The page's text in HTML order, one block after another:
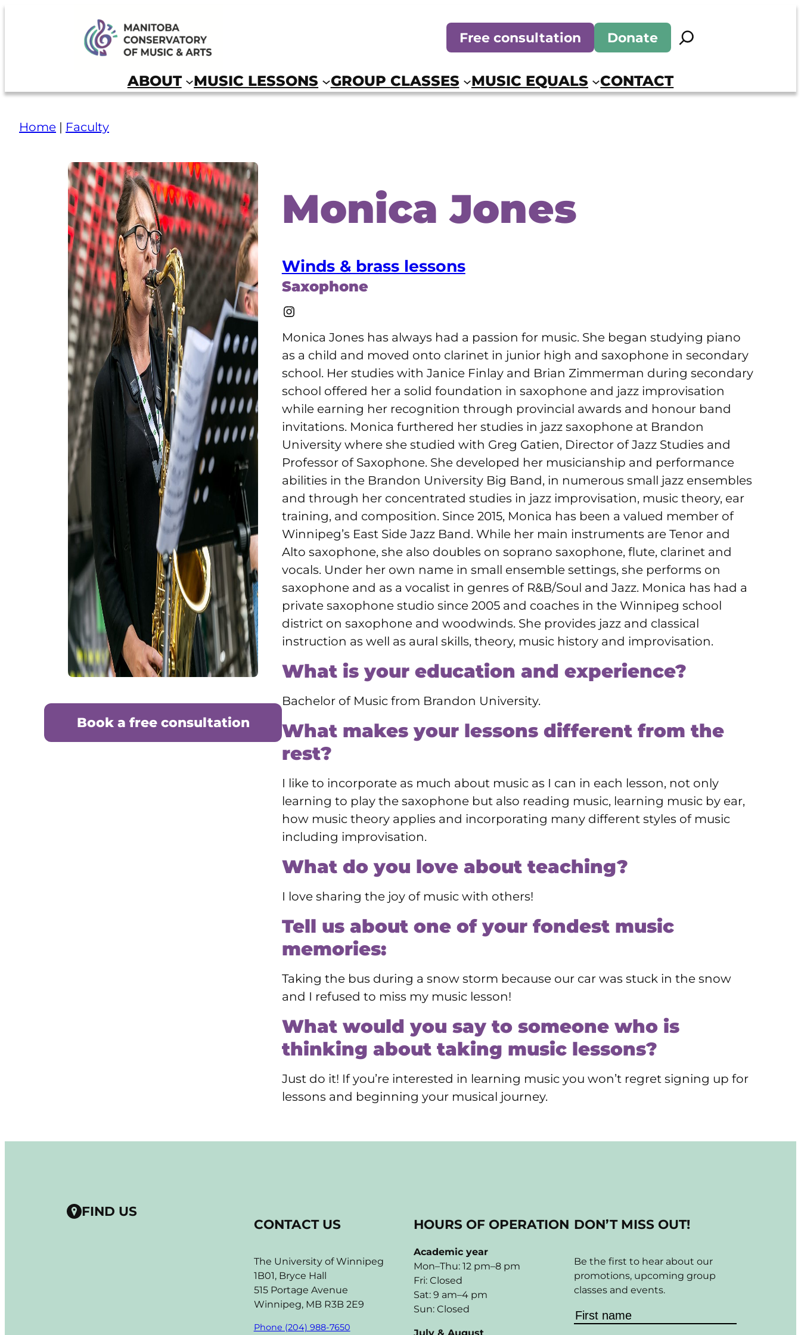
Manitoba Conservatory of Music and Arts
Free consultation Donate Search
ABOUT MUSIC LESSONS GROUP CLASSES MUSIC EQUALS CONTACT
Home | Faculty
Book a free consultation
Monica Jones
Winds & brass lessons
Saxophone
Instagram
Monica Jones has always had a passion for music. She began studying piano
as a child and moved onto clarinet in junior high and saxophone in secondary
school. Her studies with Janice Finlay and Brian Zimmerman during secondary
school offered her a solid foundation in saxophone and jazz improvisation
while earning her recognition through provincial awards and honour band
invitations. Monica furthered her studies in jazz saxophone at Brandon
University where she studied with Greg Gatien, Director of Jazz Studies and
Professor of Saxophone. She developed her musicianship and performance
abilities in the Brandon University Big Band, in numerous small jazz ensembles
and through her concentrated studies in jazz improvisation, music theory, ear
training, and composition. Since 2015, Monica has been a valued member of
Winnipeg’s East Side Jazz Band. While her main instruments are Tenor and
Alto saxophone, she also doubles on soprano saxophone, flute, clarinet and
vocals. Under her own name in small ensemble settings, she performs on
saxophone and as a vocalist in genres of R&B/Soul and Jazz. Monica has had a
private saxophone studio since 2005 and coaches in the Winnipeg school
district on saxophone and woodwinds. She provides jazz and classical
instruction as well as aural skills, theory, music history and improvisation.
What is your education and experience?
Bachelor of Music from Brandon University.
What makes your lessons different from the
rest?
I like to incorporate as much about music as I can in each lesson, not only
learning to play the saxophone but also reading music, learning music by ear,
how music theory applies and incorporating many different styles of music
including improvisation.
What do you love about teaching?
I love sharing the joy of music with others!
Tell us about one of your fondest music
memories:
Taking the bus during a snow storm because our car was stuck in the snow
and I refused to miss my music lesson!
What would you say to someone who is
thinking about taking music lessons?
Just do it! If you’re interested in learning music you won’t regret signing up for
lessons and beginning your musical journey.
FIND US
CONTACT US
The University of Winnipeg
1B01, Bryce Hall
515 Portage Avenue
Winnipeg, MB R3B 2E9
Phone (204) 988-7650
HOURS OF OPERATION
Academic year
Mon–Thu: 12 pm–8 pm
Fri: Closed
Sat: 9 am–4 pm
Sun: Closed
July & August
DON’T MISS OUT!
Be the first to hear about our
promotions, upcoming group
classes and events.